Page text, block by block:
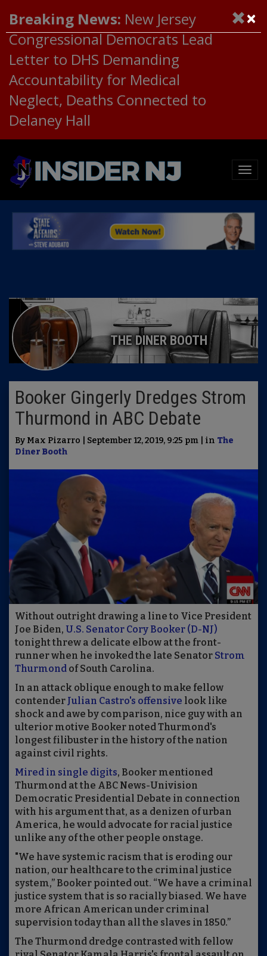
Breaking News: New Jersey
Congressional Democrats Lead
Letter to DHS Demanding
Accountability for Medical
Neglect, Deaths Connected to
Delaney Hall
THE DINER BOOTH
Booker Gingerly Dredges Strom
Thurmond in ABC Debate
By Max Pizarro | September 12, 2019, 9:25 pm | in The
Diner Booth
Without outright drawing a line to Vice President
Joe Biden, U.S. Senator Cory Booker (D-NJ)
tonight threw a delicate elbow at the front-
runner when he invoked the late Senator Strom
Thurmond of South Carolina.
In an attack oblique enough to make fellow
contender Julian Castro's offensive look like
shock and awe by comparison, nice guy with an
ulterior motive Booker noted Thurmond's
longest filibuster in the history of the nation
against civil rights.
Mired in single digits, Booker mentioned
Thurmond at the ABC News-Univision
Democratic Presidential Debate in connection
with his argument that, as a denizen of urban
America, he would advocate for racial justice
unlike any of the other people onstage.
"We have systemic racism that is eroding our
nation, our healthcare to the criminal justice
system,” Booker pointed out. “We have a criminal
justice system that is so racially biased. We have
more African American under criminal
supervision today than all the slaves in 1850.”
The Thurmond dredge contrasted with fellow
×